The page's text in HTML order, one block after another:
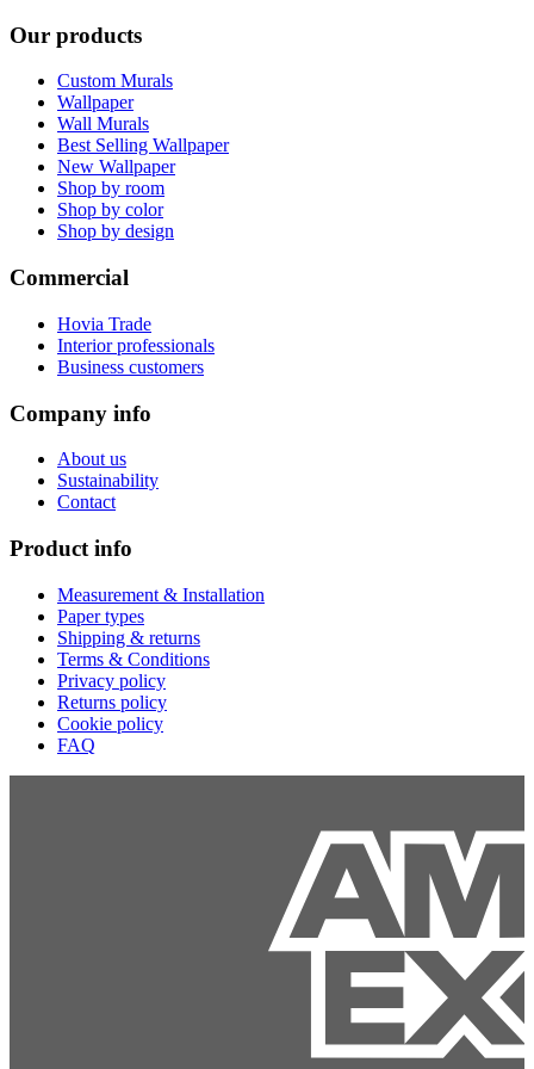
Our products
Custom Murals
Wallpaper
Wall Murals
Best Selling Wallpaper
New Wallpaper
Shop by room
Shop by color
Shop by design
Commercial
Hovia Trade
Interior professionals
Business customers
Company info
About us
Sustainability
Contact
Product info
Measurement & Installation
Paper types
Shipping & returns
Terms & Conditions
Privacy policy
Returns policy
Cookie policy
FAQ